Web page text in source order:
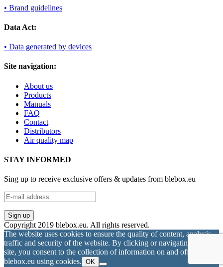
• Brand guidelines
Data Act:
• Data generated by devices
Site navigation:
About us
Products
Manuals
FAQ
Contact
Distributors
Air quality map
STAY INFORMED
Sing up to receive exclusive offers & updates from blebox.eu
Copyright 2019 blebox.eu. All rights reserved.
The website uses cookies to ensure the quality of content, analysis
traffic and security of the website. By clicking or navigating on this
site, you consent to the collection of information on and off
blebox.eu using cookies. OK